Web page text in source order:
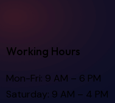
Working Hours
Mon-Fri: 9 AM – 6 PM
Saturday: 9 AM – 4 PM